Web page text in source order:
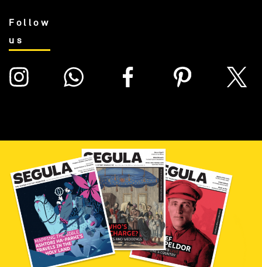
Follow
us